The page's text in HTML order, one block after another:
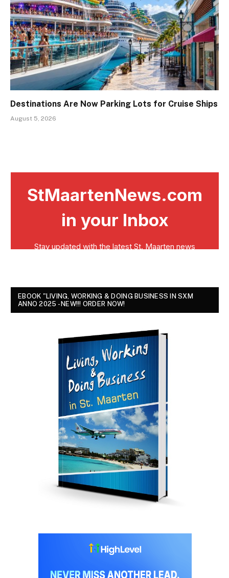
Destinations Are Now Parking Lots for Cruise Ships
August 5, 2026
EBOOK "LIVING, WORKING & DOING BUSINESS IN SXM
ANNO 2025 - NEW!!! ORDER NOW!